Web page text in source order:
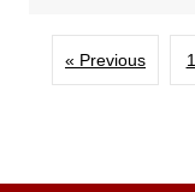
« Previous 1